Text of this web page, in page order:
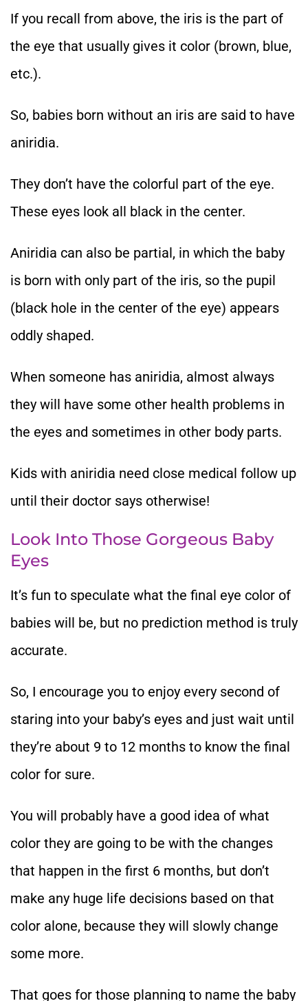
If you recall from above, the iris is the part of
the eye that usually gives it color (brown, blue,
etc.).
So, babies born without an iris are said to have
aniridia.
They don’t have the colorful part of the eye.
These eyes look all black in the center.
Aniridia can also be partial, in which the baby
is born with only part of the iris, so the pupil
(black hole in the center of the eye) appears
oddly shaped.
When someone has aniridia, almost always
they will have some other health problems in
the eyes and sometimes in other body parts.
Kids with aniridia need close medical follow up
until their doctor says otherwise!
Look Into Those Gorgeous Baby
Eyes
It’s fun to speculate what the final eye color of
babies will be, but no prediction method is truly
accurate.
So, I encourage you to enjoy every second of
staring into your baby’s eyes and just wait until
they’re about 9 to 12 months to know the final
color for sure.
You will probably have a good idea of what
color they are going to be with the changes
that happen in the first 6 months, but don’t
make any huge life decisions based on that
color alone, because they will slowly change
some more.
That goes for those planning to name the baby